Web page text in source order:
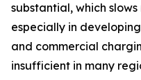
substantial, which
especially in
and commercial
insufficient in many